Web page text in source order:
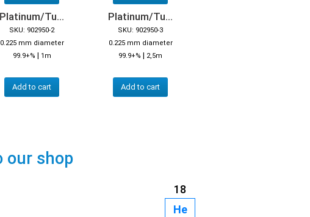
Platinum/Tu...
SKU: 902950-2
0.225 mm diameter
99.9+% | 1m
Add to cart
Platinum/Tu...
SKU: 902950-3
0.225 mm diameter
99.9+% | 2,5m
Add to cart
our shop
18
He